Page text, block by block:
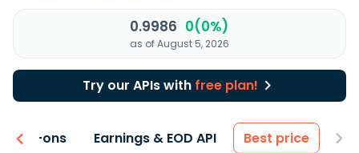
0.9986 0(0%)
as of August 5, 2026
Try our APIs with free plan!
Add-ons Earnings & EOD API Best price